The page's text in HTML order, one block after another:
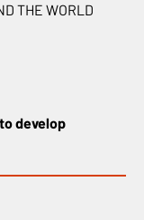
develop
THE WORLD